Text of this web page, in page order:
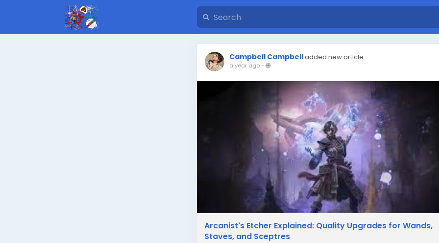
Campbell Campbelladded new article
a year ago-
Arcanist's Etcher Explained: Quality Upgrades for Wands,
Staves, and Sceptres